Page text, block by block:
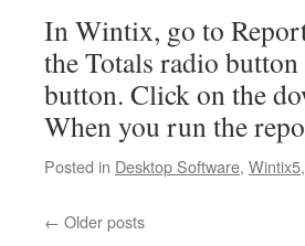
In Wintix, go to
the Totals radio
button. Click on the
When you run the
Posted in Desktop Software, Wintix5,
← Older posts